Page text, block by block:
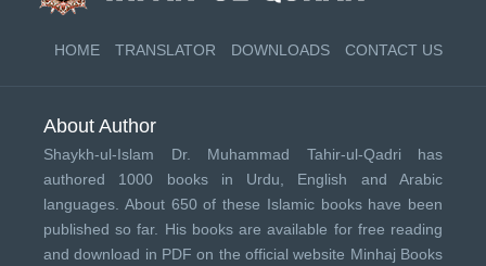
HOME TRANSLATOR DOWNLOADS CONTACT US
About Author
Shaykh-ul-Islam Dr. Muhammad Tahir-ul-Qadri has
authored 1000 books in Urdu, English and Arabic
languages. About 650 of these Islamic books have been
published so far. His books are available for free reading
and download in PDF on the official website Minhaj Books